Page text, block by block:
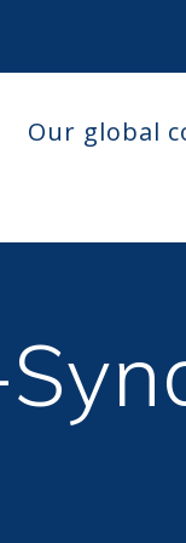
Our global